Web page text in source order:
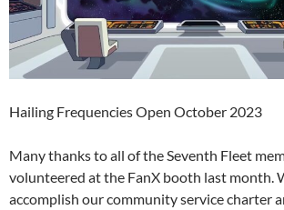
Hailing Frequencies Open October 2023
Many thanks to all of the Seventh Fleet
volunteered at the FanX booth last month.
accomplish our community service charter